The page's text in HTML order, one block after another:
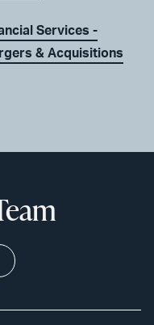
Services -
& Acquisitions